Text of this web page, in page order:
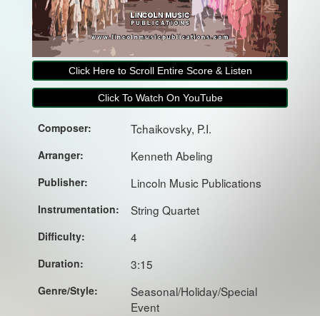
Click Here to Scroll Entire Score & Listen
Click To Watch On YouTube
Composer: Tchaikovsky, P.I.
Arranger: Kenneth Abeling
Publisher: Lincoln Music Publications
Instrumentation: String Quartet
Difficulty: 4
Duration: 3:15
Genre/Style:
Seasonal/Holiday/Special
Event